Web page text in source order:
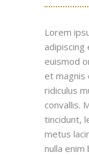
Lorem
euismod
et
ridiculus
convallis.
tincidunt,
metus
nulla